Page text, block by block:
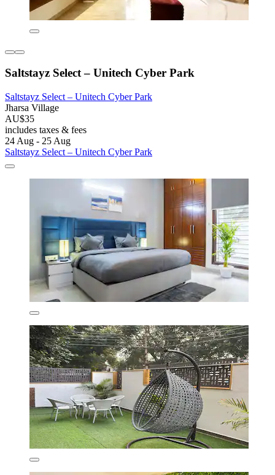
Saltstayz Select – Unitech Cyber Park
Saltstayz Select – Unitech Cyber Park
Jharsa Village
AU$35
includes taxes & fees
24 Aug - 25 Aug
Saltstayz Select – Unitech Cyber Park